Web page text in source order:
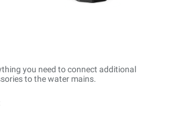
you need to connect additional
to the water mains.